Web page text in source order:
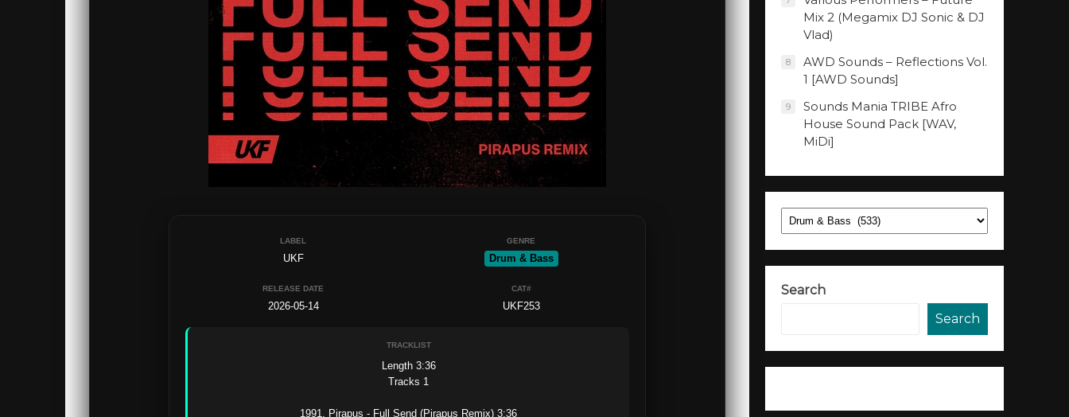
LABEL
UKF
GENRE
Drum & Bass
RELEASE DATE
2026-05-14
CAT#
UKF253
TRACKLIST
Length 3:36
Tracks 1
1991, Pirapus - Full Send (Pirapus Remix) 3:36
Mix 2 (Megamix DJ Sonic & DJ
Vlad)
8
AWD Sounds – Reflections Vol.
1 [AWD Sounds]
9
Sounds Mania TRIBE Afro
House Sound Pack [WAV,
MiDi]
Categories
Search
Search